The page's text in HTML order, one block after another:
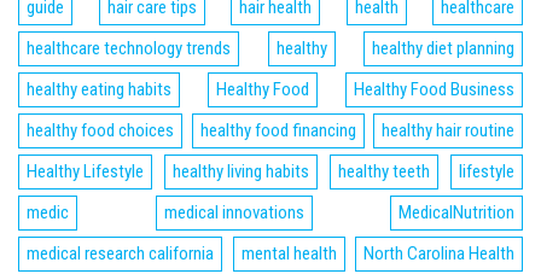
guide hair care tips hair health health
healthcare
healthcare technology trends
healthy
healthy diet planning
healthy eating habits
Healthy Food
Healthy Food Business
healthy food choices
healthy food financing
healthy hair routine
Healthy Lifestyle
healthy living habits healthy teeth
lifestyle
medic
medical innovations
MedicalNutrition
medical research california
mental health
North Carolina Health